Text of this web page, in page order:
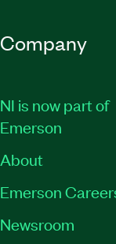
Company
NI is now part of
Emerson
About
Emerson
Newsroom